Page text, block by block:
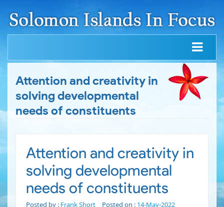
Attention and creativity in
solving developmental
needs of constituents
Attention and creativity in
solving developmental
needs of constituents
Posted by : Frank Short Posted on : 14-May-2022